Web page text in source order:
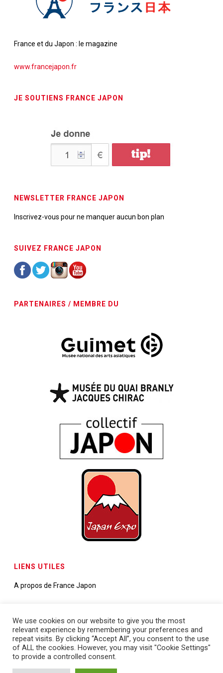
France et du Japon : le magazine
www.francejapon.fr
JE SOUTIENS FRANCE JAPON
NEWSLETTER FRANCE JAPON
Inscrivez-vous pour ne manquer aucun bon plan
SUIVEZ FRANCE JAPON
PARTENAIRES / MEMBRE DU
LIENS UTILES
A propos de France Japon
Demande de partenariats
We use cookies on our website to give you the most
relevant experience by remembering your preferences and
repeat visits. By clicking “Accept All”, you consent to the use
of ALL the cookies. However, you may visit "Cookie Settings"
to provide a controlled consent.